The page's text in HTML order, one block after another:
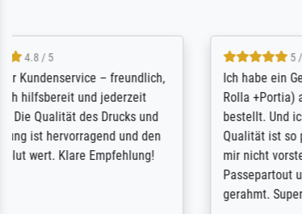
Rundum positive Erfahrung. Die
Ausführung des Auftrags hat eine Weile
gedauert, die angekündigte Lieferzeit
wurde aber letztlich sogar etwas
unterschritten. Die Qualität des Papiers
und des Drucks (Farben, Details usw.) ist
nicht nur gut, sondern hervorragend.